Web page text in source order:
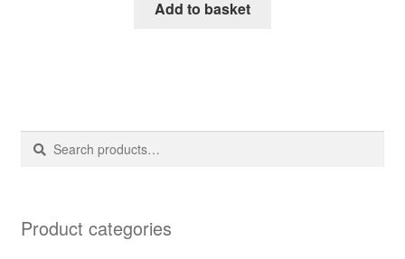
Add to basket
Search
Search
Product categories